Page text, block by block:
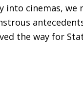
into cinemas, we
the way for